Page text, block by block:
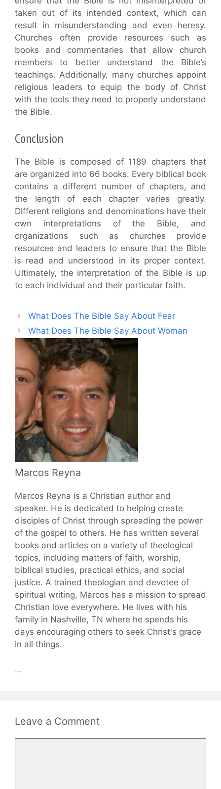
taken out of its intended context, which can
result in misunderstanding and even heresy.
Churches often provide resources such as
books and commentaries that allow church
members to better understand the Bible’s
teachings. Additionally, many churches appoint
religious leaders to equip the body of Christ
with the tools they need to properly understand
the Bible.
Conclusion
The Bible is composed of 1189 chapters that
are organized into 66 books. Every biblical book
contains a different number of chapters, and
the length of each chapter varies greatly.
Different religions and denominations have their
own interpretations of the Bible, and
organizations such as churches provide
resources and leaders to ensure that the Bible
is read and understood in its proper context.
Ultimately, the interpretation of the Bible is up
to each individual and their particular faith.
What Does The Bible Say About Fear
What Does The Bible Say About Woman
Marcos Reyna
Marcos Reyna is a Christian author and
speaker. He is dedicated to helping create
disciples of Christ through spreading the power
of the gospel to others. He has written several
books and articles on a variety of theological
topics, including matters of faith, worship,
biblical studies, practical ethics, and social
justice. A trained theologian and devotee of
spiritual writing, Marcos has a mission to spread
Christian love everywhere. He lives with his
family in Nashville, TN where he spends his
days encouraging others to seek Christ's grace
in all things.
...
Leave a Comment